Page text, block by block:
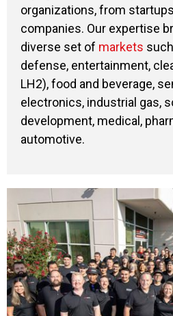
organizations, from
companies. Our expertise
diverse set of markets
defense, entertainment,
LH2), food and beverage,
electronics, industrial gas,
development, medical,
automotive.